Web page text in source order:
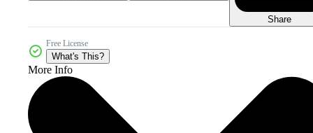
Share
Free License
What's This?
More Info